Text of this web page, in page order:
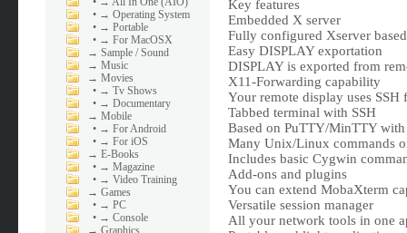
• → Operating System
• → Portable
• → For MacOSX
→Sample / Sound
→Music
→Movies
• → Tv Shows
• → Documentary
→Mobile
• → For Android
• → For iOS
→E-Books
• → Magazine
• → Video Training
→Games
• → PC
• → Console
→Graphics
Key features
Embedded X server
Fully configured Xserver
Easy DISPLAY exportation
DISPLAY is exported from
X11-Forwarding capability
Your remote display uses SSH
Tabbed terminal with SSH
Based on PuTTY/MinTTY
Many Unix/Linux commands
Includes basic Cygwin
Add-ons and plugins
You can extend MobaXterm
Versatile session manager
All your network tools in one